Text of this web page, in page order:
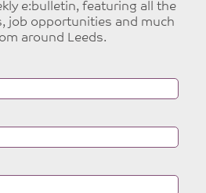
e:bulletin, featuring all the
job opportunities and much
around Leeds.